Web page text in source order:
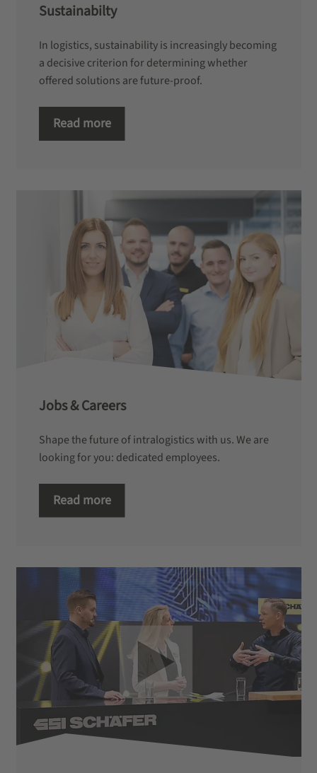
Sustainabilty
In logistics, sustainability is increasingly becoming
a decisive criterion for determining whether
offered solutions are future-proof.
Read more
Jobs & Careers
Shape the future of intralogistics with us. We are
looking for you: dedicated employees.
Read more